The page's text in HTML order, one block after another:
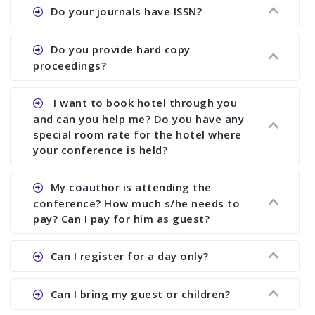
Ans. We provide written feedback about your
assistance to improve and revise your paper; no
conference organizer does the way we do. We
research output. No other organizer does like us.
Do your journals have ISSN?
Ans. All of our journals have ISSN (both print and
Do you provide hard copy
proceedings?
Ans. Yes, all proceedings are published along
with ISBN.
I want to book hotel through you
and can you help me? Do you have any
special room rate for the hotel where
your conference is held?
Ans. We have no dealing with any hotel. You need
to book your room by yourself. However, see the
file relating to accommodation which we have
My coauthor is attending the
conference? How much s/he needs to
pay? Can I pay for him as guest?
Ans. Yea You can register with an amount of
Can I register for a day only?
Ans. We do not allow day registration. You need
Can I bring my guest or children?